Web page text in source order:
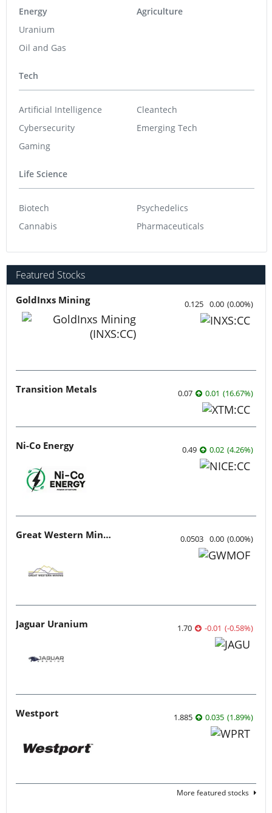
Energy
Uranium
Oil and Gas
Agriculture
Tech
Artificial Intelligence
Cybersecurity
Gaming
Cleantech
Emerging Tech
Life Science
Biotech
Cannabis
Psychedelics
Pharmaceuticals
Featured Stocks
GoldInxs Mining 0.125 0.00 (0.00%)
Transition Metals 0.07 0.01 (16.67%)
Ni-Co Energy 0.49 0.02 (4.26%)
Great Western Mining 0.0503 0.00 (0.00%)
Jaguar Uranium 1.70 -0.01 (-0.58%)
Westport 1.885 0.035 (1.89%)
More featured stocks